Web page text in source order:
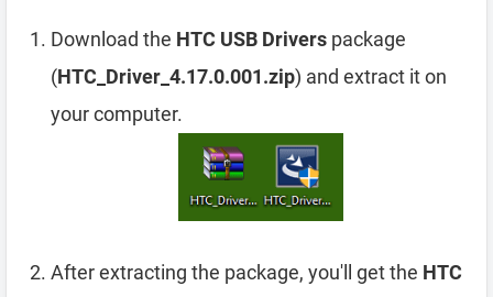
Download the HTC USB Drivers package
(HTC_Driver_4.17.0.001.zip) and extract it on
your computer.
After extracting the package, you'll get the HTC